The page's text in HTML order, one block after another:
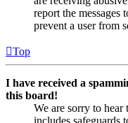
report the messages
prevent a user from
Top
I have received a
this board!
We are sorry to